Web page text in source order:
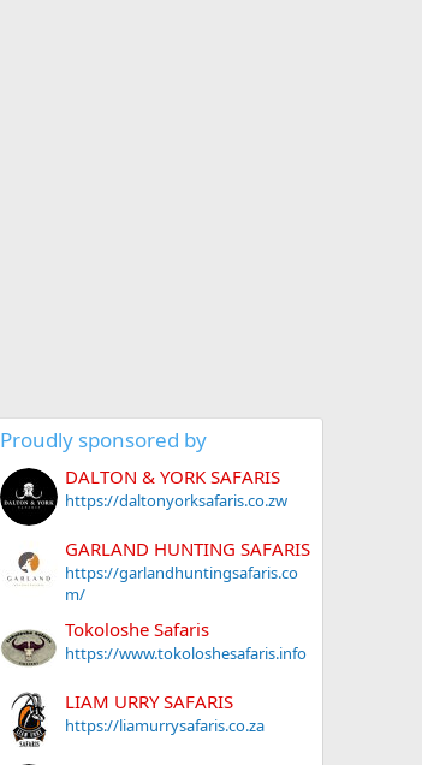
Proudly sponsored by
DALTON & YORK SAFARIS
https://daltonyorksafaris.co.zw
GARLAND HUNTING SAFARIS
https://garlandhuntingsafaris.co
m/
Tokoloshe Safaris
https://www.tokoloshesafaris.info
LIAM URRY SAFARIS
https://liamurrysafaris.co.za